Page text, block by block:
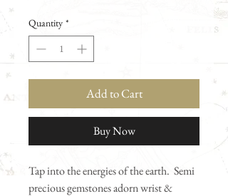
Quantity *
Add to Cart
Buy Now
Tap into the energies of the earth. Semi
precious gemstones adorn wrist &